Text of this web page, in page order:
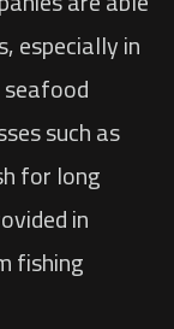
especially in
such as
for long
in
fishing